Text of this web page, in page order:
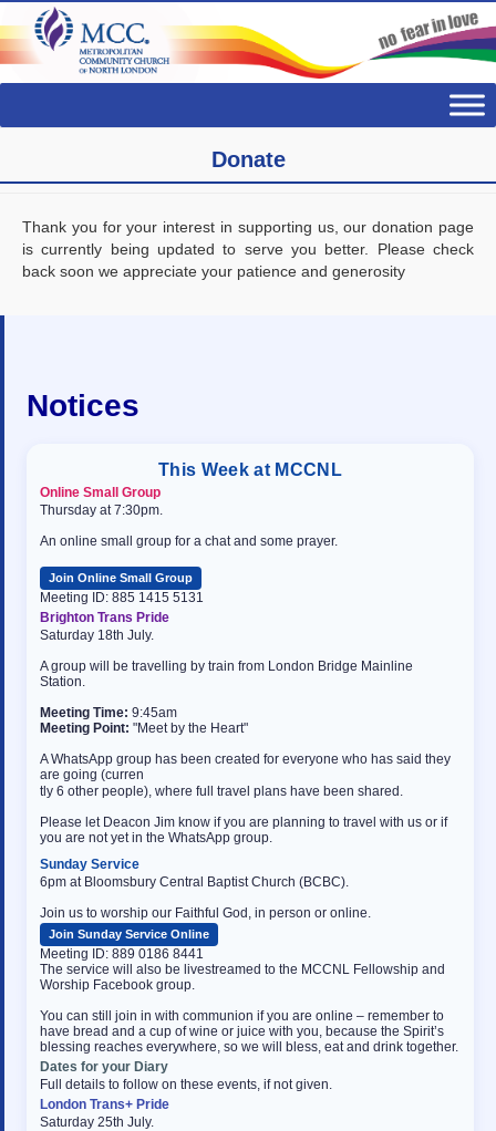
Donate
Thank you for your interest in supporting us, our donation page
is currently being updated to serve you better. Please check
back soon we appreciate your patience and generosity
Notices
This Week at MCCNL
Online Small Group
Thursday at 7:30pm.
An online small group for a chat and some prayer.
Join Online Small Group
Meeting ID: 885 1415 5131
Brighton Trans Pride
Saturday 18th July.
A group will be travelling by train from London Bridge Mainline
Station.
Meeting Time: 9:45am
Meeting Point: "Meet by the Heart"
A WhatsApp group has been created for everyone who has said they
are going (curren
osteopathe-nyon-cabinet-monney
tly 6 other people), where full travel plans have been shared.
Please let Deacon Jim know if you are planning to travel with us or if
you are not yet in the WhatsApp group.
Sunday Service
6pm at Bloomsbury Central Baptist Church (BCBC).
Join us to worship our Faithful God, in person or online.
Join Sunday Service Online
Meeting ID: 889 0186 8441
The service will also be livestreamed to the MCCNL Fellowship and
Worship Facebook group.
You can still join in with communion if you are online – remember to
have bread and a cup of wine or juice with you, because the Spirit’s
blessing reaches everywhere, so we will bless, eat and drink together.
Dates for your Diary
Full details to follow on these events, if not given.
London Trans+ Pride
Saturday 25th July.